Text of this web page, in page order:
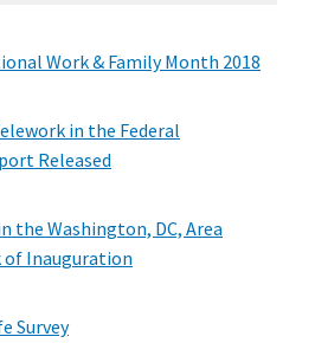
Work & Family Month 2018
in the Federal
Released
the Washington, DC, Area
of Inauguration
Survey